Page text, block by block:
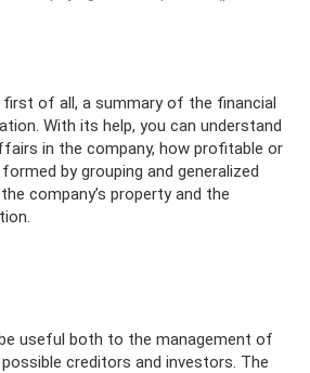
first of all, a summary of the financial
With its help, you can understand
in the company, how profitable or
by grouping and generalized
company’s property and the
useful both to the management of
creditors and investors. The